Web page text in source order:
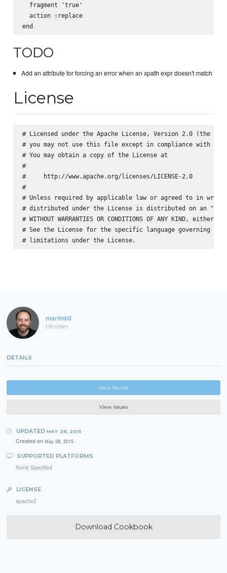
  fragment '
true'
  action :replace
TODO
Add an attribute for forcing an error when an xpath expr doesn't match
License
# Licensed under the Apache License, Version 2.0 (the
# you may not use this file except in compliance with the
# You may obtain a copy of the License at
#
#     http://www.apache.org/licenses/LICENSE-2.0
#
# Unless required by applicable law or agreed to in
# distributed under the License is distributed on an "AS
# WITHOUT WARRANTIES OR CONDITIONS OF ANY KIND,
# See the License for the specific language governing
martinb3
Uknown
DETAILS
View Source
View Issues
UPDATED MAY 28, 2015
Created on May 28, 2015
SUPPORTED PLATFORMS
None Specified
LICENSE
apache2
Download Cookbook